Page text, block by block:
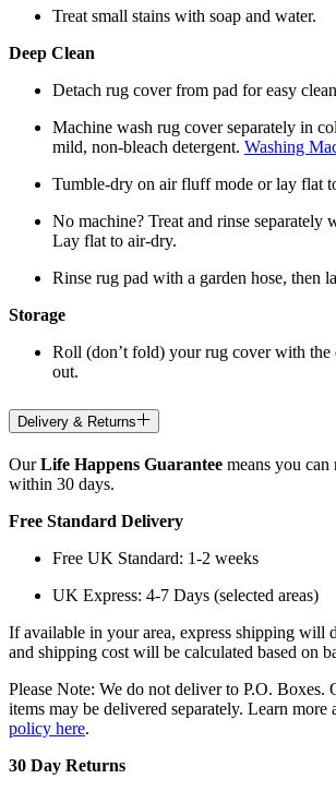
Treat small stains with soap and water.
Deep Clean
Detach rug cover from pad for easy
Machine wash rug cover separately in
mild, non-bleach detergent. Washing
Tumble-dry on air fluff mode or lay flat
No machine? Treat and rinse separately
Lay flat to air-dry.
Rinse rug pad with a garden hose, then
Storage
Roll (don’t fold) your rug cover with the
out.
Delivery & Returns
OurLife Happens Guarantee means you can
within 30 days.
Free Standard Delivery
Free UK Standard: 1-2 weeks
UK Express: 4-7 Days (selected areas)
If available in your area, express shipping will
and shipping cost will be calculated based on
Please Note: We do not deliver to P.O. Boxes.
items may be delivered separately. Learn more
policy here.
30 Day Returns